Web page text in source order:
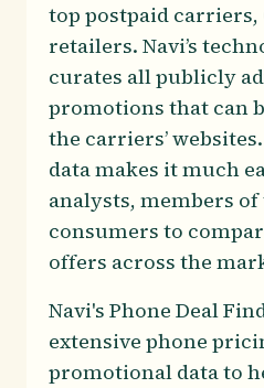
top postpaid carriers,
retailers. Navi’s
curates all publicly
promotions that can
the carriers’
data makes it much
analysts, members
consumers to
offers across the
Navi's Phone Deal
extensive phone
promotional data to